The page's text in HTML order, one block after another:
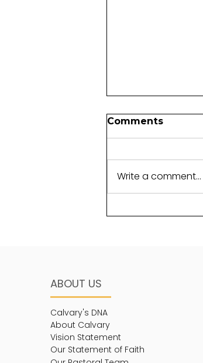
Foundations
foundation, but
withstand the
Comments
Write a comment...
ABOUT US
Calvary's DNA
About Calvary
Vision Statement
Our Statement of Faith